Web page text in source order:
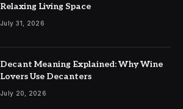
Relaxing Living Space
July 31, 2026
Decant Meaning Explained: Why Wine
Lovers Use Decanters
July 20, 2026